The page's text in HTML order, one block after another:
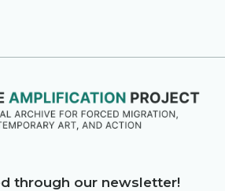
through our newsletter!